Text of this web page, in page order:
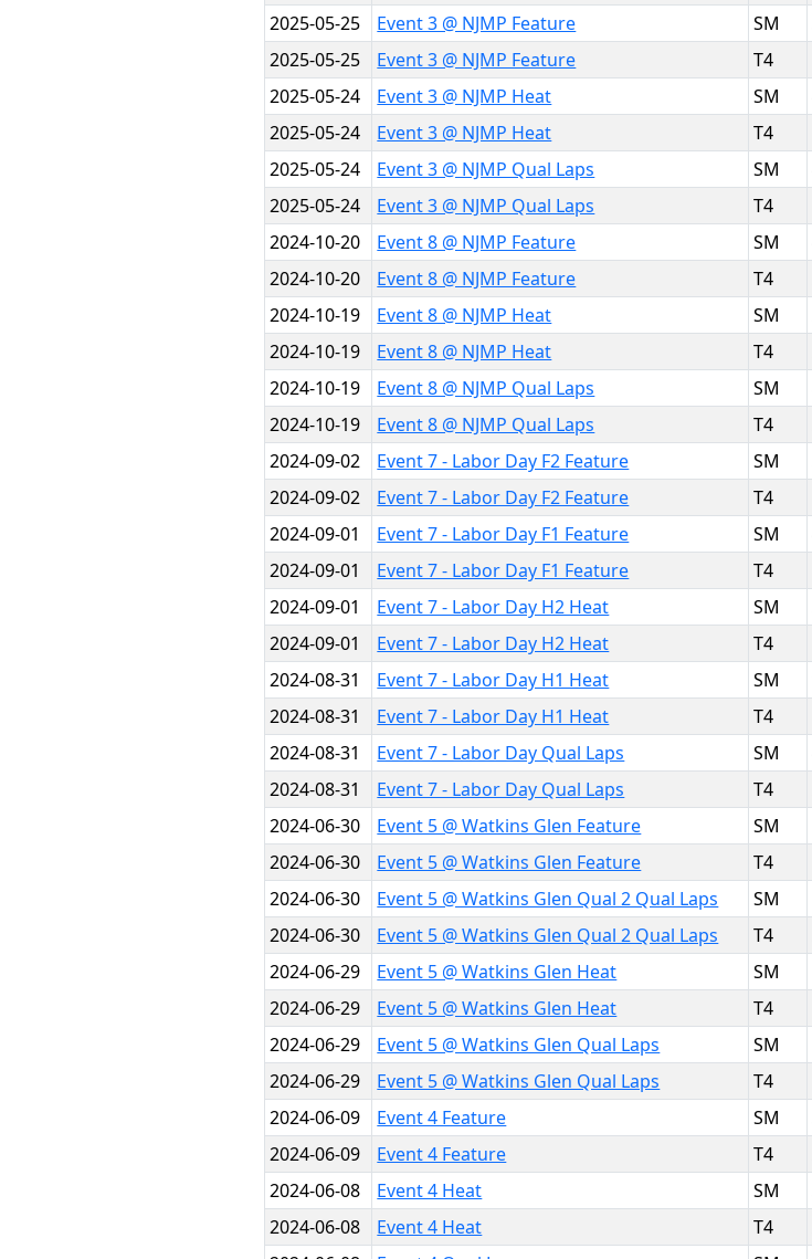
2025-05-25
Event 3 @ NJMP Feature SM
2025-05-25
Event 3 @ NJMP Feature T4
2025-05-24
Event 3 @ NJMP Heat SM
2025-05-24
Event 3 @ NJMP Heat T4
2025-05-24
Event 3 @ NJMP Qual Laps SM
2025-05-24
Event 3 @ NJMP Qual Laps T4
2024-10-20
Event 8 @ NJMP Feature SM
2024-10-20
Event 8 @ NJMP Feature T4
2024-10-19
Event 8 @ NJMP Heat SM
2024-10-19
Event 8 @ NJMP Heat T4
2024-10-19
Event 8 @ NJMP Qual Laps SM
2024-10-19
Event 8 @ NJMP Qual Laps T4
2024-09-02
Event 7 - Labor Day F2 Feature SM
2024-09-02
Event 7 - Labor Day F2 Feature T4
2024-09-01
Event 7 - Labor Day F1 Feature SM
2024-09-01
Event 7 - Labor Day F1 Feature T4
2024-09-01
Event 7 - Labor Day H2 Heat SM
2024-09-01
Event 7 - Labor Day H2 Heat T4
2024-08-31
Event 7 - Labor Day H1 Heat SM
2024-08-31
Event 7 - Labor Day H1 Heat T4
2024-08-31
Event 7 - Labor Day Qual Laps SM
2024-08-31
Event 7 - Labor Day Qual Laps T4
2024-06-30
Event 5 @ Watkins Glen Feature SM
2024-06-30
Event 5 @ Watkins Glen Feature T4
2024-06-30
Event 5 @ Watkins Glen Qual 2 Qual Laps SM
2024-06-30
Event 5 @ Watkins Glen Qual 2 Qual Laps T4
2024-06-29
Event 5 @ Watkins Glen Heat SM
2024-06-29
Event 5 @ Watkins Glen Heat T4
2024-06-29
Event 5 @ Watkins Glen Qual Laps SM
2024-06-29
Event 5 @ Watkins Glen Qual Laps T4
2024-06-09
Event 4 Feature SM
2024-06-09
Event 4 Feature T4
2024-06-08
Event 4 Heat SM
2024-06-08
Event 4 Heat T4